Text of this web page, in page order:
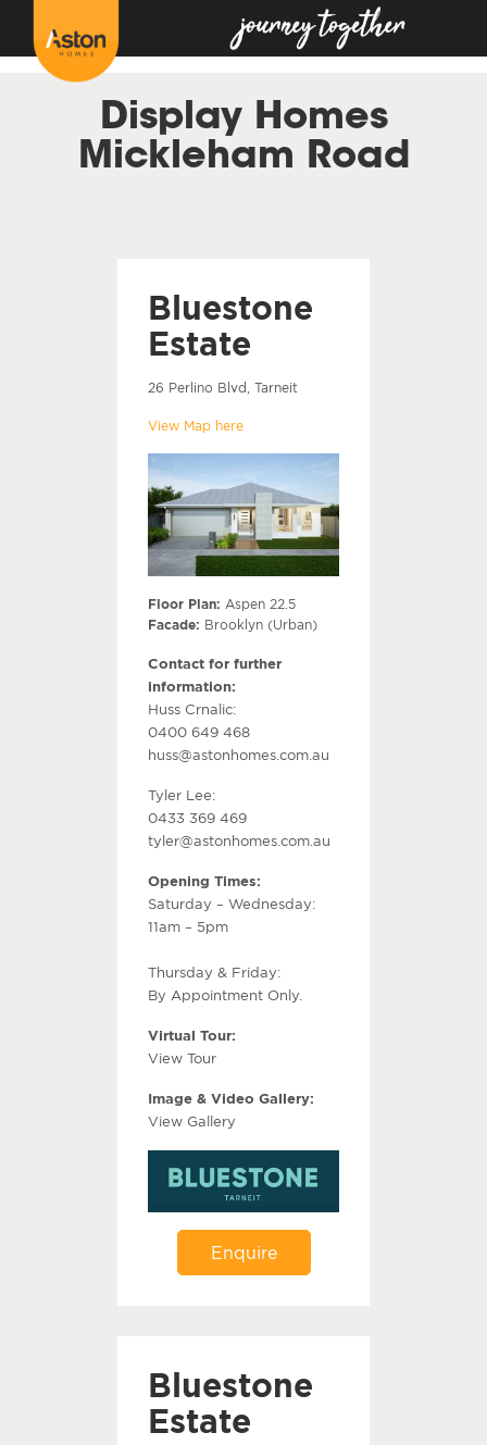
Display Homes
Mickleham Road
Bluestone
Estate
26 Perlino Blvd, Tarneit
View Map here
Floor Plan: Aspen 22.5
Facade: Brooklyn (Urban)
Contact for further
information:
Huss Crnalic:
0400 649 468
huss@astonhomes.com.au
Tyler Lee:
0433 369 469
tyler@astonhomes.com.au
Opening Times:
Saturday – Wednesday:
11am – 5pm
Thursday & Friday:
By Appointment Only.
Virtual Tour:
View Tour
Image & Video Gallery:
View Gallery
Enquire
Bluestone
Estate